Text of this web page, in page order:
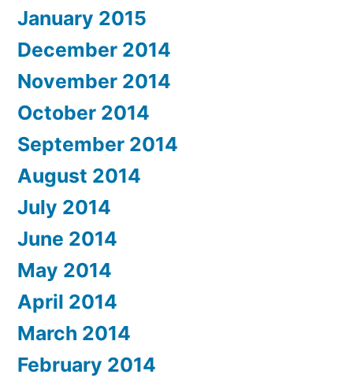
January 2015
December 2014
November 2014
October 2014
September 2014
August 2014
July 2014
June 2014
May 2014
April 2014
March 2014
February 2014